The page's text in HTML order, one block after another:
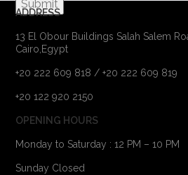
ADDRESS
13 El Obour Buildings Salah Salem
Cairo,Egypt
+20 222 609 818 / +20 222 609 819
+20 122 920 2150
OPENING HOURS
Monday to Saturday : 12 PM – 10 PM
Sunday Closed